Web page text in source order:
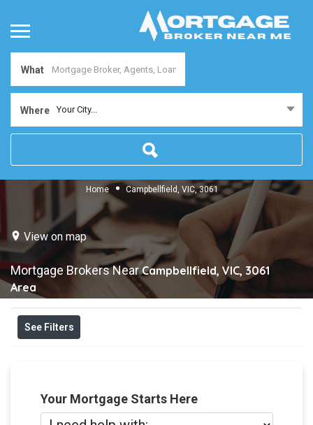
What
Where Your City...
Home Campbellfield, VIC, 3061
View on map
Mortgage Brokers NearCampbellfield, VIC, 3061
Area
See Filters
Your Mortgage Starts Here